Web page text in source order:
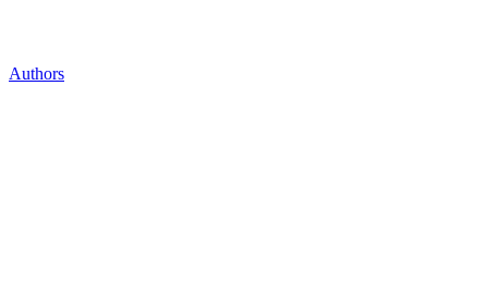
Authors